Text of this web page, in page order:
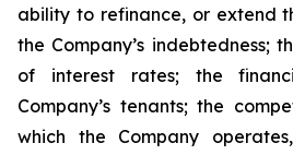
ability to refinance, or extend
the Company’s indebtedness;
of interest rates; the
Company’s tenants; the
which the Company